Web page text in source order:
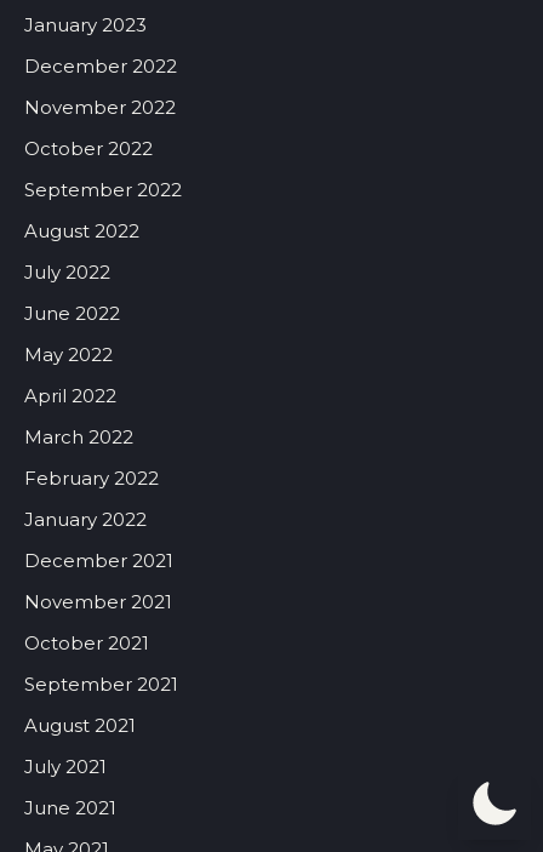
January 2023
December 2022
November 2022
October 2022
September 2022
August 2022
July 2022
June 2022
May 2022
April 2022
March 2022
February 2022
January 2022
December 2021
November 2021
October 2021
September 2021
August 2021
July 2021
June 2021